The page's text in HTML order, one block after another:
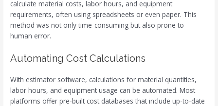
calculate material costs, labor hours, and equipment
requirements, often using spreadsheets or even paper. This
method was not only time-consuming but also prone to
human error.
Automating Cost Calculations
With estimator software, calculations for material quantities,
labor hours, and equipment usage can be automated. Most
platforms offer pre-built cost databases that include up-to-date